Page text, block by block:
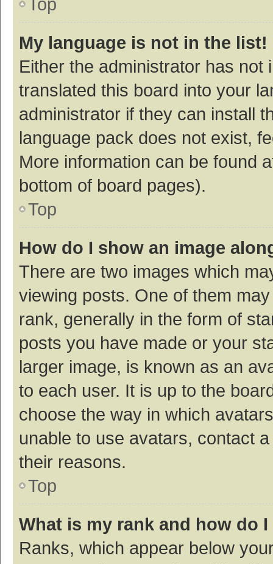
My language is not in the list!
Either the administrator has
translated this board into your
administrator if they can install
language pack does not exist,
More information can be found
bottom of board pages).
Top
How do I show an image
There are two images which
viewing posts. One of them
rank, generally in the form of
posts you have made or your
larger image, is known as an
to each user. It is up to the
choose the way in which
unable to use avatars, contact
their reasons.
Top
What is my rank and how do
Ranks, which appear below